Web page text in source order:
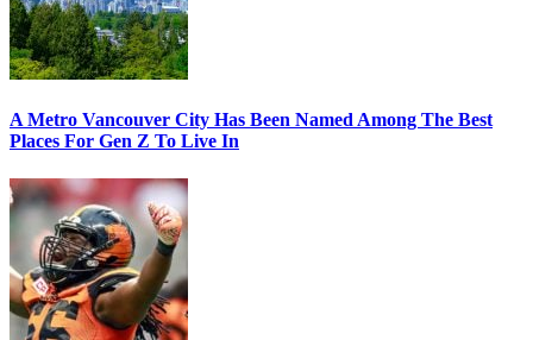
A Metro Vancouver City Has Been Named Among The Best
Places For Gen Z To Live In